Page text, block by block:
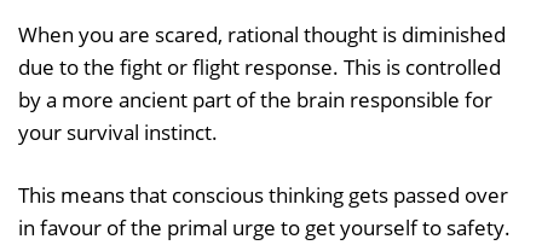
When you are scared, rational thought is diminished
due to the fight or flight response. This is controlled
by a more ancient part of the brain responsible for
your survival instinct.
This means that conscious thinking gets passed over
in favour of the primal urge to get yourself to safety.